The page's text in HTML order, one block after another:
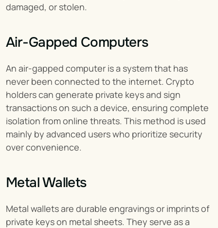
damaged, or stolen.
Air-Gapped Computers
An air-gapped computer is a system that has
never been connected to the internet. Crypto
holders can generate private keys and sign
transactions on such a device, ensuring complete
isolation from online threats. This method is used
mainly by advanced users who prioritize security
over convenience.
Metal Wallets
Metal wallets are durable engravings or imprints of
private keys on metal sheets. They serve as a